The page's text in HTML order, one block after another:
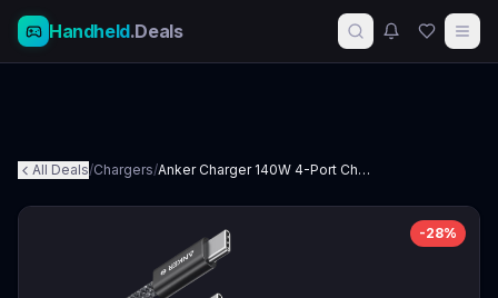
Handheld.Deals
All Deals/Chargers/ Anker Charger 140W 4-Port Charger
-28%